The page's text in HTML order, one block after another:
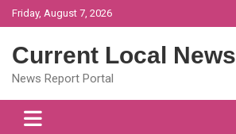
Skip
to
Friday, August 7, 2026
Current Local News
News Report Portal